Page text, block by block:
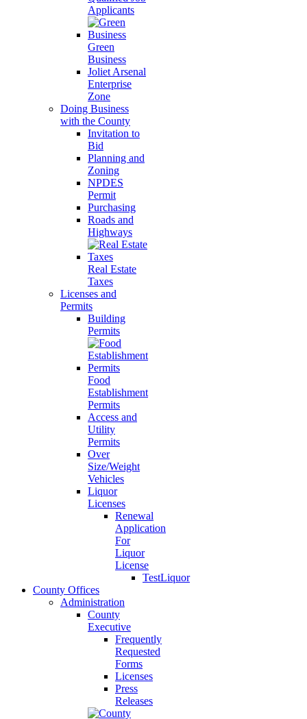
Applicants
Green
Business
Joliet Arsenal
Enterprise
Zone
Doing Business
with the County
Invitation to
Bid
Planning and
Zoning
NPDES
Permit
Purchasing
Roads and
Highways
Real Estate
Taxes
Licenses and
Permits
Building
Permits
Food
Establishment
Permits
Access and
Utility
Permits
Over
Size/Weight
Vehicles
Liquor
Licenses
Renewal
Application
For
Liquor
License
TestLiquor
County Offices
Administration
County
Executive
Frequently
Requested
Forms
Licenses
Press
Releases